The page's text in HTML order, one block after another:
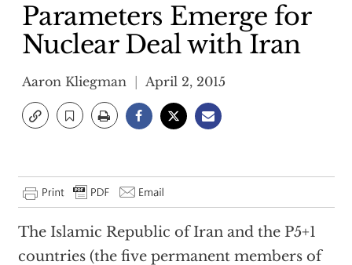
Parameters Emerge for
Nuclear Deal with Iran
Aaron Kliegman April 2, 2015
The Islamic Republic of Iran and the P5+1
countries (the five permanent members of